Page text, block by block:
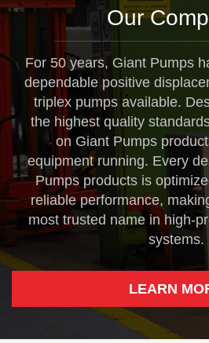
Our
For 50 years, Giant Pumps
dependable positive
triplex pumps available.
the highest quality
on Giant Pumps
equipment running. Every
Pumps products is
reliable performance,
most trusted name in high-
systems.
LEARN